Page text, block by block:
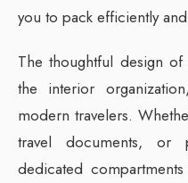
you to pack efficiently
The thoughtful design
the interior
modern travelers.
travel documents, or
dedicated